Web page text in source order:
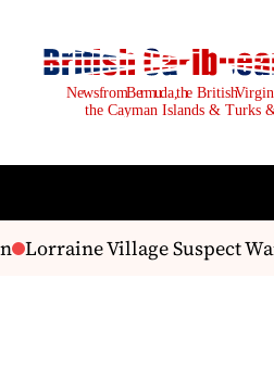
Lorraine Village Suspect